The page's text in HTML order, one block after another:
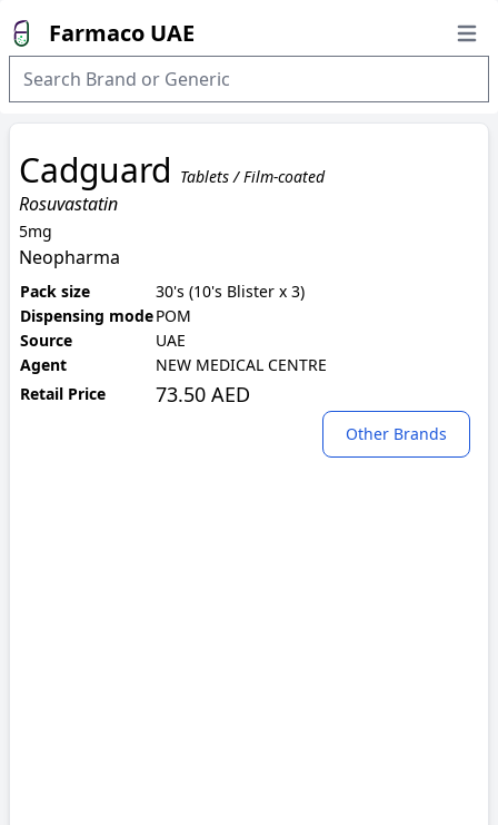
Farmaco UAE
Cadguard Tablets / Film-coated
Rosuvastatin
5mg
Neopharma
Pack size
30's (10's Blister x 3)
Dispensing modePOM
Source
UAE
Agent
NEW MEDICAL CENTRE
Retail Price
73.50 AED
Other Brands